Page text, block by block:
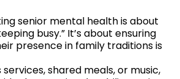
senior mental health is about
busy.” It’s about ensuring
presence in family traditions is
shared meals, or music,